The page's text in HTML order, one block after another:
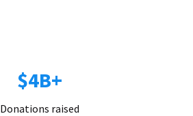
$4B+
Donations raised